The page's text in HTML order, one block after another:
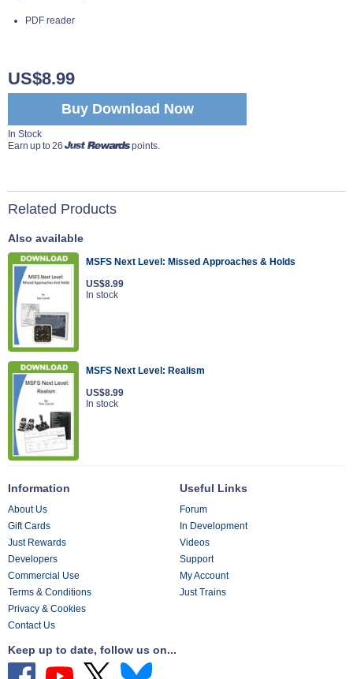
PDF reader
Buy Download Now
US$8.99
In Stock
Earn up to 26
points.
Related Products
Also available
MSFS Next Level: Missed Approaches & Holds
US$8.99
In stock
MSFS Next Level: Realism
US$8.99
In stock
Information
About Us
Gift Cards
Just Rewards
Developers
Commercial Use
Terms & Conditions
Privacy & Cookies
Contact Us
Useful Links
Forum
In Development
Videos
Support
My Account
Just Trains
Keep up to date, follow us on...